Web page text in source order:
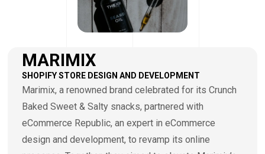
MARIMIX
SHOPIFY STORE DESIGN AND DEVELOPMENT
Marimix, a renowned brand celebrated for its Crunch
Baked Sweet & Salty snacks, partnered with
eCommerce Republic, an expert in eCommerce
design and development, to revamp its online